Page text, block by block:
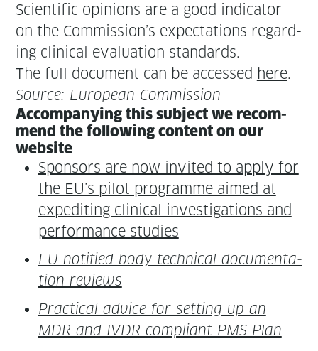
Sci­en­tif­ic opin­ions are a good indi­ca­tor
on the Commission’s expec­ta­tions regard­
ing clin­i­cal eval­u­a­tion standards.
The full doc­u­ment can be accessed here.
Source: Euro­pean Commission
Accom­pa­ny­ing this sub­ject we rec­om­
mend the fol­low­ing con­tent on our
website
Spon­sors are now invit­ed to apply for
the EU’s pilot pro­gramme aimed at
expe­dit­ing clin­i­cal inves­ti­ga­tions and
per­for­mance studies
EU noti­fied body tech­ni­cal doc­u­men­ta­
tion reviews
Prac­ti­cal advice for set­ting up an
MDR and IVDR com­pli­ant PMS Plan